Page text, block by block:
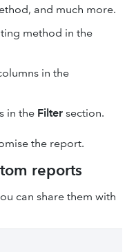
and much more.
method in the
in the
in the Filter section.
the report.
reports
can share them with